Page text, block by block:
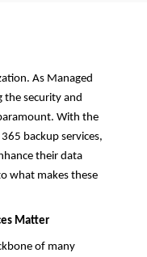
As Managed
the security and
With the
backup services,
their data
what makes these
Matter
of many